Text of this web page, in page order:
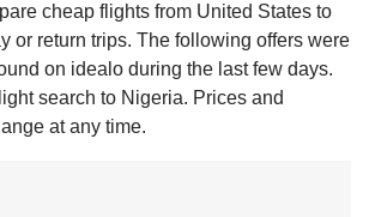
cheap flights from United States to
or return trips. The following offers were
on idealo during the last few days.
search to Nigeria. Prices and
at any time.